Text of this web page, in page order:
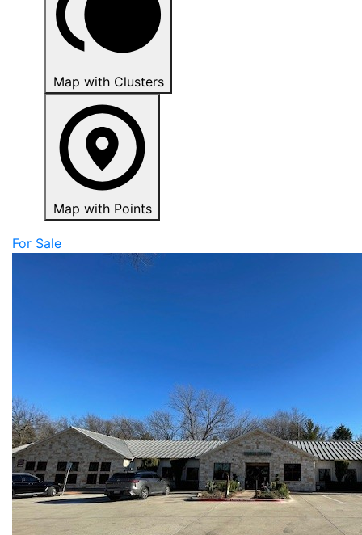
Map with Clusters
Map with Points
For Sale